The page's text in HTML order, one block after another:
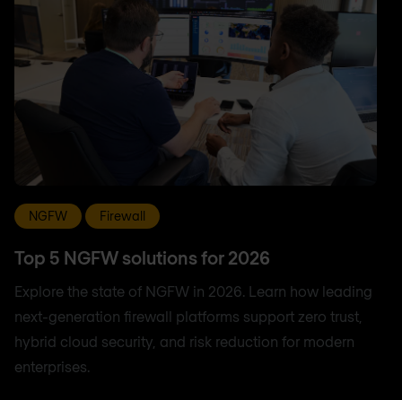
NGFW Firewall
Top 5 NGFW solutions for 2026
Explore the state of NGFW in 2026. Learn how leading
next-generation firewall platforms support zero trust,
hybrid cloud security, and risk reduction for modern
enterprises.